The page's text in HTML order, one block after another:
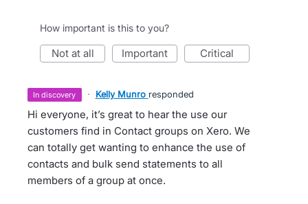
How important is this to you?
not at all important critical
in discovery · Kelly Munro responded
Hi everyone, it’s great to hear the use our
customers find in Contact groups on Xero. We
can totally get wanting to enhance the use of
contacts and bulk send statements to all
members of a group at once.